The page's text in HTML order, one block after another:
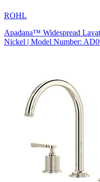
ROHL
Apadana™ Widespread
Nickel | Model Number: